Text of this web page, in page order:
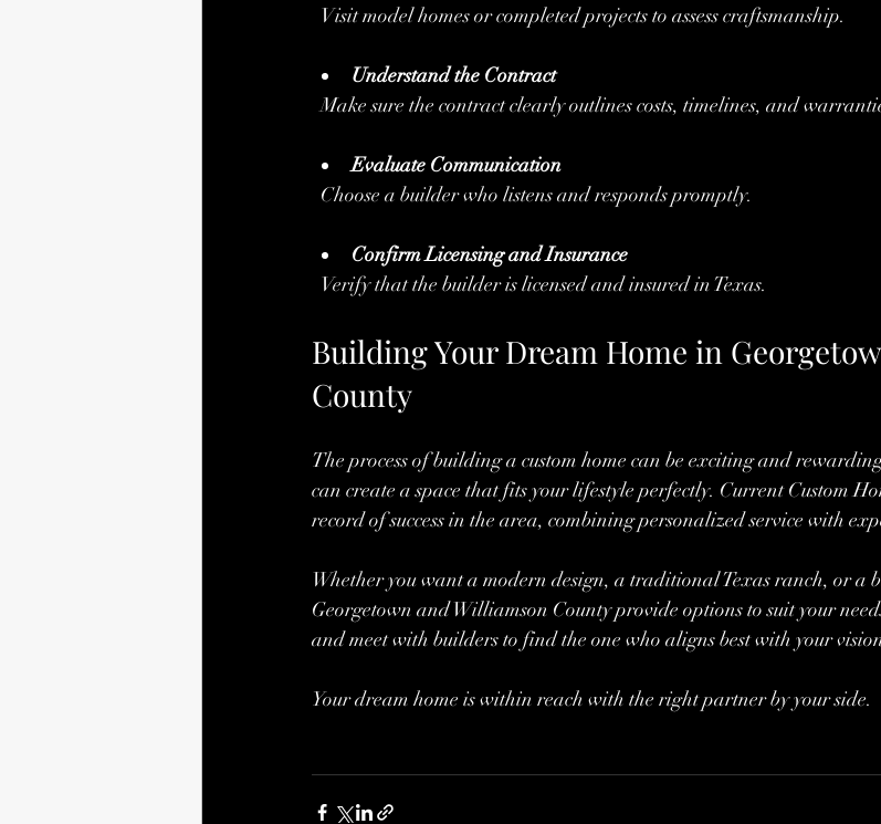
  Visit model homes or completed projects to assess craftsmanship.
Understand the Contract
Make sure the contract clearly outlines costs, timelines, and
Evaluate Communication
  Choose a builder who listens and responds promptly.
Confirm Licensing and Insurance
  Verify that the builder is licensed and insured in Texas.
Building Your Dream Home in
County
The process of building a custom home can be exciting and
can create a space that fits your lifestyle perfectly. Current Custom
record of success in the area, combining personalized service with
Whether you want a modern design, a traditional Texas ranch, or a
Georgetown and Williamson County provide options to suit your
and meet with builders to find the one who aligns best with your
Your dream home is within reach with the right partner by your side.